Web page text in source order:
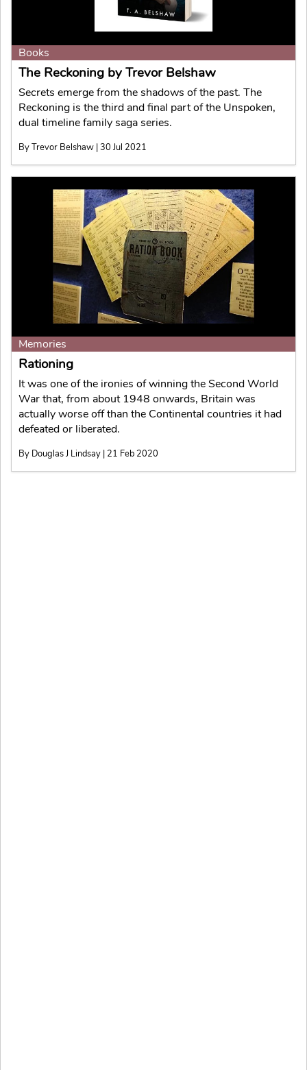
Books
The Reckoning by Trevor Belshaw
Secrets emerge from the shadows of the past. The
Reckoning is the third and final part of the Unspoken,
dual timeline family saga series.
By Trevor Belshaw | 30 Jul 2021
Memories
Rationing
It was one of the ironies of winning the Second World
War that, from about 1948 onwards, Britain was
actually worse off than the Continental countries it had
defeated or liberated.
By Douglas J Lindsay | 21 Feb 2020